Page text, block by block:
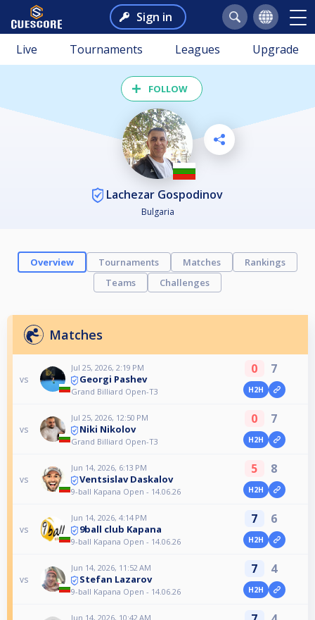
Sign in
Live Tournaments Leagues Upgrade
FOLLOW
Lachezar Gospodinov
Bulgaria
Overview Tournaments Matches
Rankings
Teams
Challenges
Matches
vs
Jul 25, 2026, 2:19 PM
Georgi Pashev
Grand Billiard Open-T3
0 7
H2H
vs
Jul 25, 2026, 12:50 PM
Niki Nikolov
Grand Billiard Open-T3
0 7
H2H
vs
Jun 14, 2026, 6:13 PM
Ventsislav Daskalov
9-ball Kapana Open - 14.06.26
5 8
H2H
vs
Jun 14, 2026, 4:14 PM
9ball club Kapana
9-ball Kapana Open - 14.06.26
7 6
H2H
vs
Jun 14, 2026, 11:52 AM
Stefan Lazarov
9-ball Kapana Open - 14.06.26
7 4
H2H
Jun 14, 2026, 10:42 AM